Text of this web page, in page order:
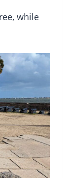
while